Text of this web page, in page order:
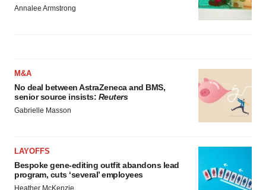
Annalee Armstrong
M&A
No deal between AstraZeneca and BMS,
senior source insists: Reuters
Gabrielle Masson
LAYOFFS
Bespoke gene-editing outfit abandons lead
program, cuts ‘several’ employees
Heather McKenzie